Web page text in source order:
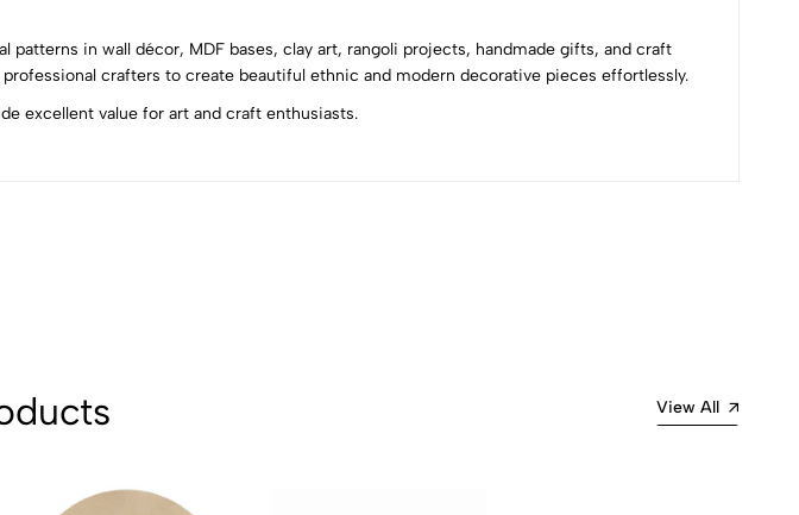
in wall décor, MDF bases, clay art, rangoli projects, handmade gifts, and craft
crafters to create beautiful ethnic and modern decorative pieces effortlessly.
excellent value for art and craft enthusiasts.
0
0
View All